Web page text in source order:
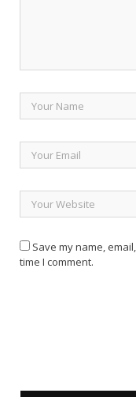
Save my name,
time I comment.